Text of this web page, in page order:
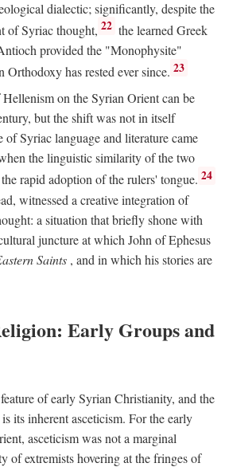
dialectic; significantly, despite the
of Syriac thought, 22 the learned Greek
provided the "Monophysite"
has rested ever since. 23
on the Syrian Orient can be
but the shift was not in itself
of Syriac language and literature came
the linguistic similarity of the two
rapid adoption of the rulers' tongue. 24
witnessed a creative integration of
a situation that briefly shone with
juncture at which John of Ephesus
Saints , and in which his stories are
Early Groups and
of early Syrian Christianity, and the
its inherent asceticism. For the early
asceticism was not a marginal
of extremists hovering at the fringes of